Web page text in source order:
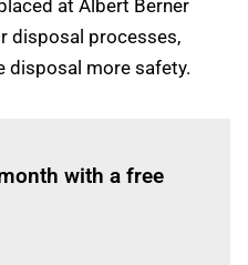
at Albert Berner
disposal processes,
disposal more safety.
with a free